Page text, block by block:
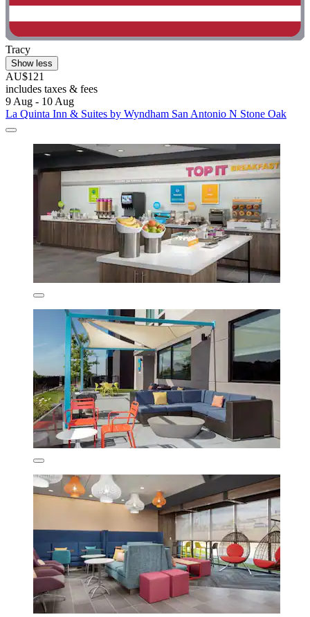
Tracy
Show less
AU$121
includes taxes & fees
9 Aug - 10 Aug
La Quinta Inn & Suites by Wyndham San Antonio N Stone Oak